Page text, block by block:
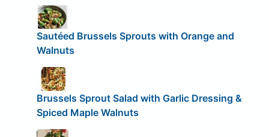
Sautéed Brussels Sprouts with Orange and
Walnuts
Brussels Sprout Salad with Garlic Dressing &
Spiced Maple Walnuts